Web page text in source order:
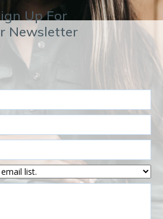
Up For
Newsletter